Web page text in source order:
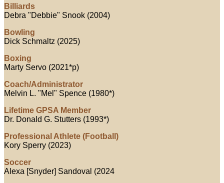
Billiards
Debra "Debbie" Snook (2004)
Bowling
Dick Schmaltz (2025)
Boxing
Marty Servo (2021*p)
Coach/Administrator
Melvin L. "Mel" Spence (1980*)
Lifetime GPSA Member
Dr. Donald G. Stutters (1993*)
Professional Athlete (Football)
Kory Sperry (2023)
Soccer
Alexa [Snyder] Sandoval (2024